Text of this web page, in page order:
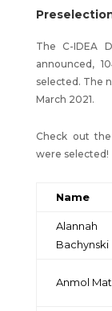
The C-IDEA
announced,
selected. The
March 2021.
Check out
were selected!
Name
Alannah
Bachynski
Anmol